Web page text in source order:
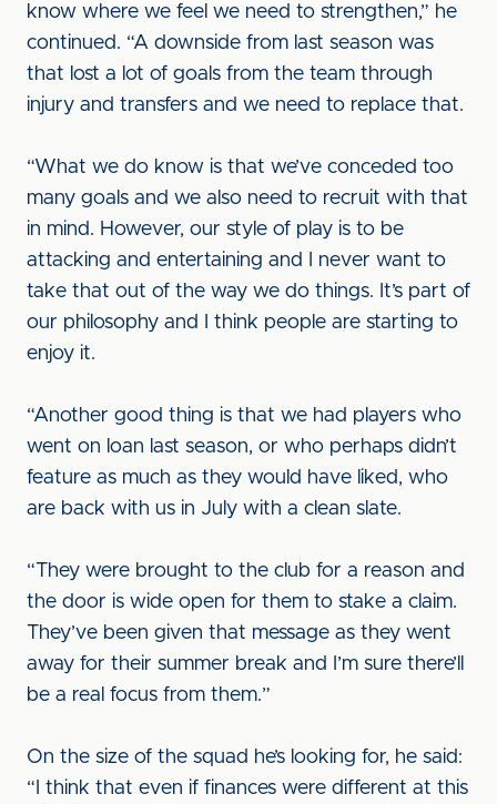
know where we feel we need to strengthen,” he
continued. “A downside from last season was
that lost a lot of goals from the team through
injury and transfers and we need to replace that.
“What we do know is that we’ve conceded too
many goals and we also need to recruit with that
in mind. However, our style of play is to be
attacking and entertaining and I never want to
take that out of the way we do things. It’s part of
our philosophy and I think people are starting to
enjoy it.
“Another good thing is that we had players who
went on loan last season, or who perhaps didn’t
feature as much as they would have liked, who
are back with us in July with a clean slate.
“They were brought to the club for a reason and
the door is wide open for them to stake a claim.
They’ve been given that message as they went
away for their summer break and I’m sure there’ll
be a real focus from them.”
On the size of the squad he’s looking for, he said:
“I think that even if finances were different at this